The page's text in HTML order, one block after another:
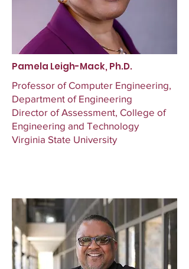
Pamela Leigh-Mack, Ph.D.
Professor of Computer Engineering,
Department of Engineering
Director of Assessment, College of
Engineering and Technology
Virginia State University